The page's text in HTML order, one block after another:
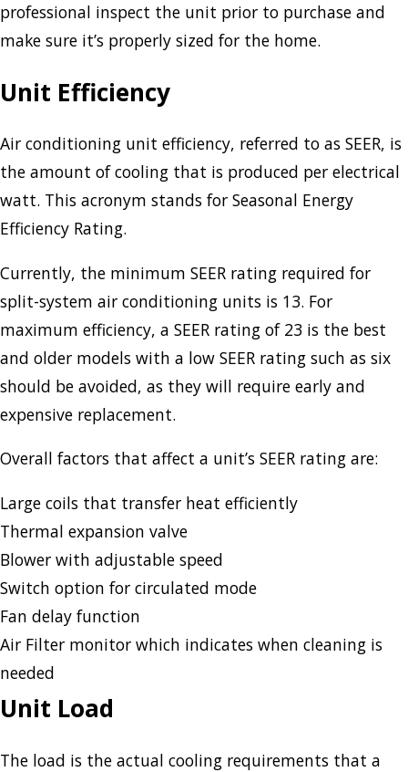
professional inspect the unit prior to purchase and
make sure it’s properly sized for the home.
Unit Efficiency
Air conditioning unit efficiency, referred to as SEER, is
the amount of cooling that is produced per electrical
watt. This acronym stands for Seasonal Energy
Efficiency Rating.
Currently, the minimum SEER rating required for
split-system air conditioning units is 13. For
maximum efficiency, a SEER rating of 23 is the best
and older models with a low SEER rating such as six
should be avoided, as they will require early and
expensive replacement.
Overall factors that affect a unit’s SEER rating are:
Large coils that transfer heat efficiently
Thermal expansion valve
Blower with adjustable speed
Switch option for circulated mode
Fan delay function
Air Filter monitor which indicates when cleaning is
needed
Unit Load
The load is the actual cooling requirements that a